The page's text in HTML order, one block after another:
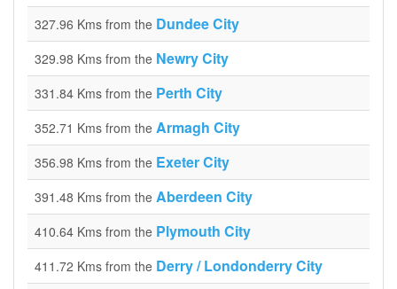
327.96 Kms from the Dundee City
329.98 Kms from the Newry City
331.84 Kms from the Perth City
352.71 Kms from the Armagh City
356.98 Kms from the Exeter City
391.48 Kms from the Aberdeen City
410.64 Kms from the Plymouth City
411.72 Kms from the Derry / Londonderry City